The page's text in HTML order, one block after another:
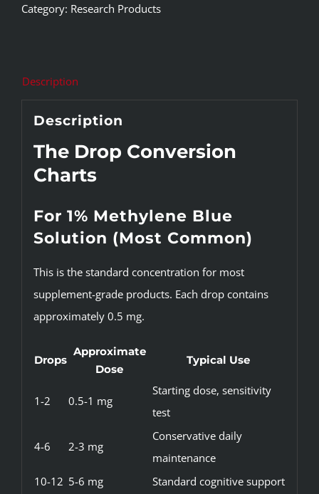
quantity
Category: Research Products
Description
Description
The Drop Conversion
Charts
For 1% Methylene Blue
Solution (Most Common)
This is the standard concentration for most
supplement-grade products. Each drop contains
approximately 0.5 mg.
Drops
Approximate
Dose
Typical Use
1-2 0.5-1 mg
Starting dose, sensitivity
test
4-6 2-3 mg
Conservative daily
maintenance
10-12 5-6 mg Standard cognitive support